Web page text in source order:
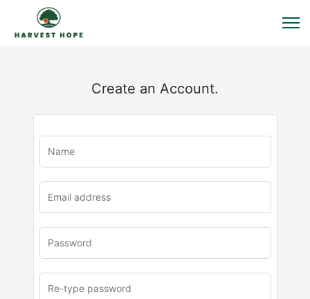
Create an Account.